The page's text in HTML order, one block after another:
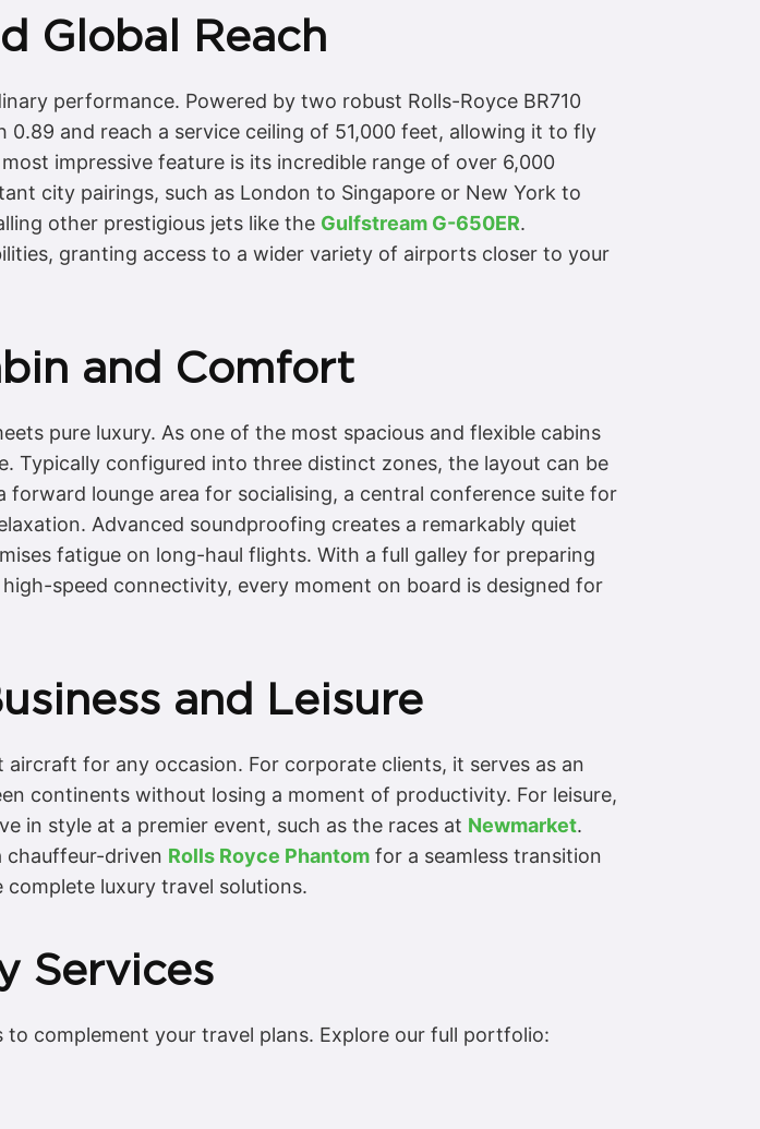
Global Reach
performance. Powered by two robust Rolls-Royce BR710
and reach a service ceiling of 51,000 feet, allowing it to fly
impressive feature is its incredible range of over 6,000
city pairings, such as London to Singapore or New York to
other prestigious jets like the Gulfstream G-650ER.
granting access to a wider variety of airports closer to your
and Comfort
pure luxury. As one of the most spacious and flexible cabins
Typically configured into three distinct zones, the layout can be
lounge area for socialising, a central conference suite for
Advanced soundproofing creates a remarkably quiet
fatigue on long-haul flights. With a full galley for preparing
speed connectivity, every moment on board is designed for
and Leisure
for any occasion. For corporate clients, it serves as an
continents without losing a moment of productivity. For leisure,
in style at a premier event, such as the races at Newmarket.
chauffeur-driven Rolls Royce Phantom for a seamless transition
luxury travel solutions.
Services
complement your travel plans. Explore our full portfolio: